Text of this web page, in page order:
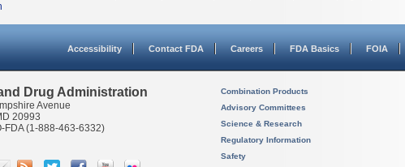
Accessibility Contact FDA Careers FDA Basics FOIA
Drug Administration
Avenue
20993
FDA (1-888-463-6332)
Combination Products
Advisory Committees
Science & Research
Regulatory Information
Safety